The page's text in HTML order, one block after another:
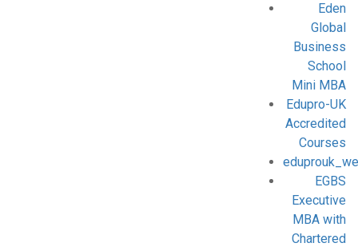
Eden
Global
Business
School
Mini MBA
Edupro-UK
Accredited
Courses
EGBS
Executive
MBA with
Chartered